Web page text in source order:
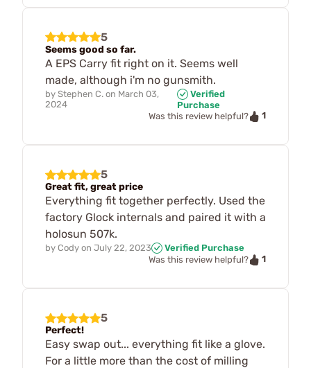
5
Seems good so far.
A EPS Carry fit right on it. Seems well
made, although i'm no gunsmith.
by Stephen C. on March 03,
2024
Verified
Purchase
Was this review helpful?
1
5
Great fit, great price
Everything fit together perfectly. Used the
factory Glock internals and paired it with a
holosun 507k.
by Cody on July 22, 2023
Verified Purchase
Was this review helpful?
1
5
Perfect!
Easy swap out... everything fit like a glove.
For a little more than the cost of milling